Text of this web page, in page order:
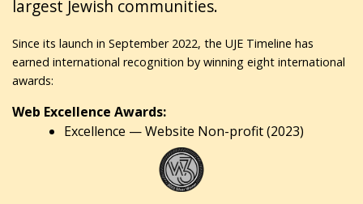
largest Jewish communities.
Since its launch in September 2022, the UJE Timeline has
earned international recognition by winning eight international
awards:
Web Excellence Awards:
Excellence — Website Non-profit (2023)